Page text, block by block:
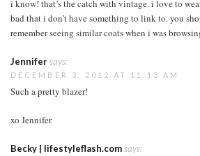
i know! that’s the catch with vintage. i love to
bad that i don’t have something to link to. you
remember seeing similar coats when i was
Jennifersays:
DECEMBER 3, 2012 AT 11:13 AM
Such a pretty blazer!
xo Jennifer
Becky | lifestyleflash.comsays: